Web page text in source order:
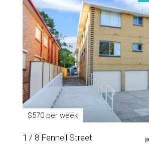
$570 per week
1 / 8 Fennell Street